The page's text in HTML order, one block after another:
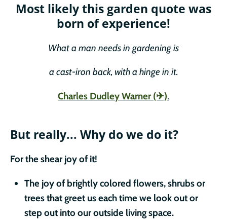
Most likely this garden quote was
born of experience!
What a man needs in gardening is
a cast-iron back, with a hinge in it.
Charles Dudley Warner (✈).
But really... Why do we do it?
For the shear joy of it!
The joy of brightly colored flowers, shrubs or
trees that greet us each time we look out or
step out into our outside living space.